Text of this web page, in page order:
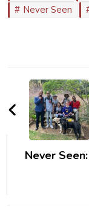
Never Seen
Post
Never